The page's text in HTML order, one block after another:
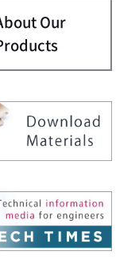
Our